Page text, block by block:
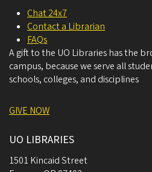
Chat 24x7
Contact a Librarian
FAQs
A gift to the UO Libraries has the
campus, because we serve all
schools, colleges, and disciplines
GIVE NOW
UO LIBRARIES
1501 Kincaid Street